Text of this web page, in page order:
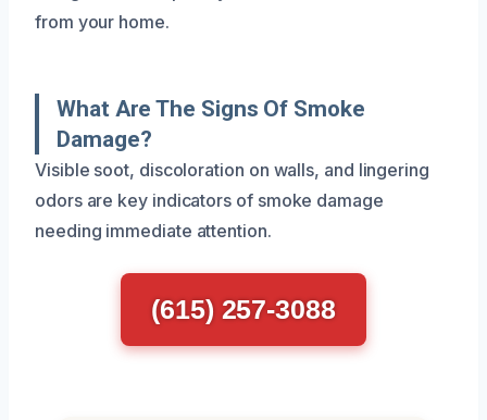
from your home.
What Are The Signs Of Smoke
Damage?
Visible soot, discoloration on walls, and lingering
odors are key indicators of smoke damage
needing immediate attention.
(615) 257-3088